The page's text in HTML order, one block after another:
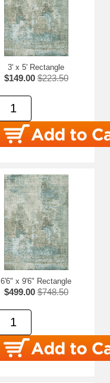
3' x 5' Rectangle
$149.00 $223.50
6'6" x 9'6" Rectangle
$499.00 $748.50